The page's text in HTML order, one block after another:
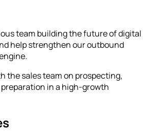
team building the future of digital
help strengthen our outbound
the sales team on prospecting,
in a high-growth